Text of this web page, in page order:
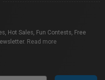
Hot Sales, Fun Contests, Free
Read more